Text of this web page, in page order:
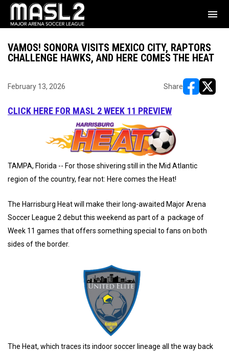
menu
VAMOS! SONORA VISITS MEXICO CITY, RAPTORS
CHALLENGE HAWKS, AND HERE COMES THE HEAT
February 13, 2026 Share
CLICK HERE FOR MASL 2 WEEK 11 PREVIEW
TAMPA, Florida -- For those shivering still in the Mid Atlantic
region of the country, fear not: Here comes the Heat!
The Harrisburg Heat will make their long-awaited Major Arena
Soccer League 2 debut this weekend as part of a package of
Week 11 games that offers something special to fans on both
sides of the border.
The Heat, which traces its indoor soccer lineage all the way back